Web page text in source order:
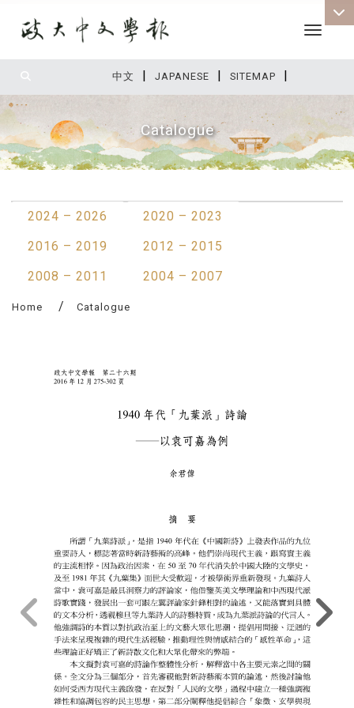
中文 | JAPANESE | SITEMAP |
Toggle
Catalogue
2024 – 2026
2020 – 2023
2016 – 2019
2012 – 2015
2008 – 2011
2004 – 2007
Home Catalogue